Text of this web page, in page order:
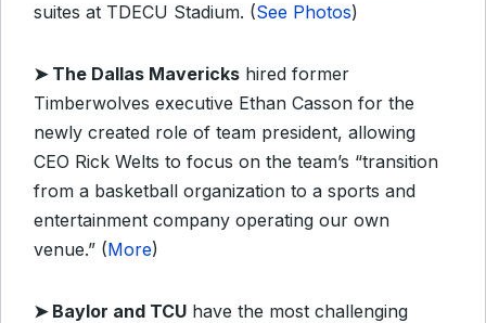
suites at TDECU Stadium. (See Photos)
➤ The Dallas Mavericks hired former
Timberwolves executive Ethan Casson for the
newly created role of team president, allowing
CEO Rick Welts to focus on the team’s “transition
from a basketball organization to a sports and
entertainment company operating our own
venue.” (More)
➤ Baylor and TCU have the most challenging